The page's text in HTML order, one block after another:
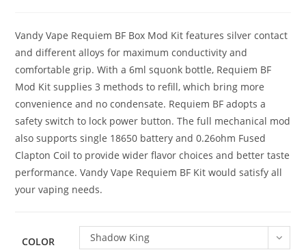
Vandy Vape Requiem BF Box Mod Kit features silver contact
and different alloys for maximum conductivity and
comfortable grip. With a 6ml squonk bottle, Requiem BF
Mod Kit supplies 3 methods to refill, which bring more
convenience and no condensate. Requiem BF adopts a
safety switch to lock power button. The full mechanical mod
also supports single 18650 battery and 0.26ohm Fused
Clapton Coil to provide wider flavor choices and better taste
performance. Vandy Vape Requiem BF Kit would satisfy all
your vaping needs.
COLOR Shadow King